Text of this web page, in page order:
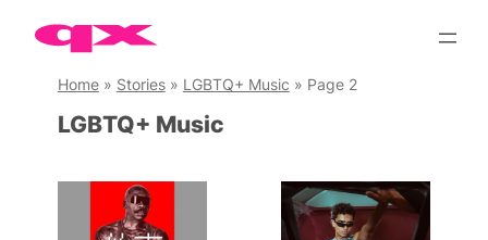
Skip
contentHome» Stories» LGBTQ+ Music » Page 2
LGBTQ+ Music